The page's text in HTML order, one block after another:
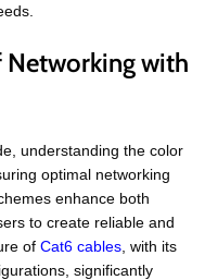
Networking with
understanding the color
optimal networking
enhance both
to create reliable and
of Cat6 cables , with its
significantly